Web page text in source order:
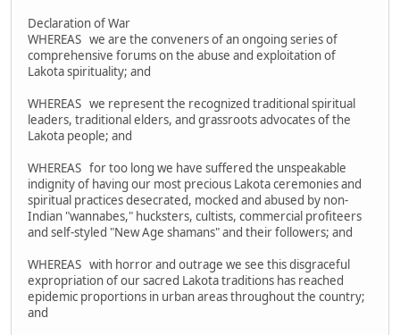
Declaration of War
WHEREAS we are the conveners of an ongoing series of
comprehensive forums on the abuse and exploitation of
Lakota spirituality; and
WHEREAS we represent the recognized traditional spiritual
leaders, traditional elders, and grassroots advocates of the
Lakota people; and
WHEREAS for too long we have suffered the unspeakable
indignity of having our most precious Lakota ceremonies and
spiritual practices desecrated, mocked and abused by non-
Indian "wannabes," hucksters, cultists, commercial profiteers
and self-styled "New Age shamans" and their followers; and
WHEREAS with horror and outrage we see this disgraceful
expropriation of our sacred Lakota traditions has reached
epidemic proportions in urban areas throughout the country;
and